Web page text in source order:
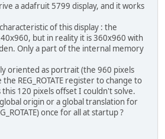
a adafruit 5799 display, and it works
of this display : the
but in reality it is 360x960 with
Only a part of the internal memory
oriented as portrait (the 960 pixels
REG_ROTATE register to change to
this 120 pixels offset I couldn't solve.
origin or a global translation for
once for all at startup ?